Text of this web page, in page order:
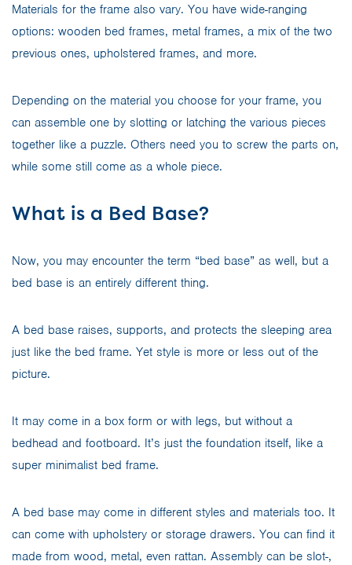
Materials for the frame also vary. You have wide-ranging
options: wooden bed frames, metal frames, a mix of the two
previous ones, upholstered frames, and more.
Depending on the material you choose for your frame, you
can assemble one by slotting or latching the various pieces
together like a puzzle. Others need you to screw the parts on,
while some still come as a whole piece.
What is a Bed Base?
Now, you may encounter the term “bed base” as well, but a
bed base is an entirely different thing.
A bed base raises, supports, and protects the sleeping area
just like the bed frame. Yet style is more or less out of the
picture.
It may come in a box form or with legs, but without a
bedhead and footboard. It’s just the foundation itself, like a
super minimalist bed frame.
A bed base may come in different styles and materials too. It
can come with upholstery or storage drawers. You can find it
made from wood, metal, even rattan. Assembly can be slot-,